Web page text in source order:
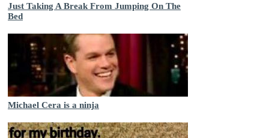
Just Taking A Break From Jumping On The
Bed
Michael Cera is a ninja